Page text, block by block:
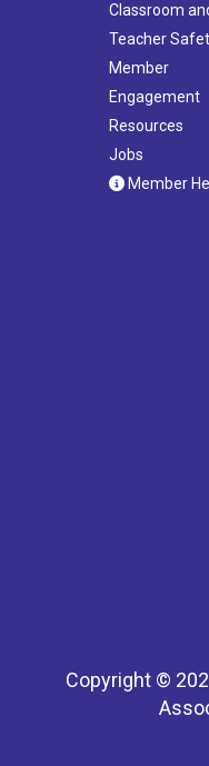
Classroom
Teacher
Member
Engagement
Resources
Jobs
Member
Copyright ©